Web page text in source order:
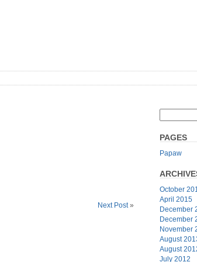
Next Post»
PAGES
Papaw
October
April 2015
December
December
November
August
August
July 2012